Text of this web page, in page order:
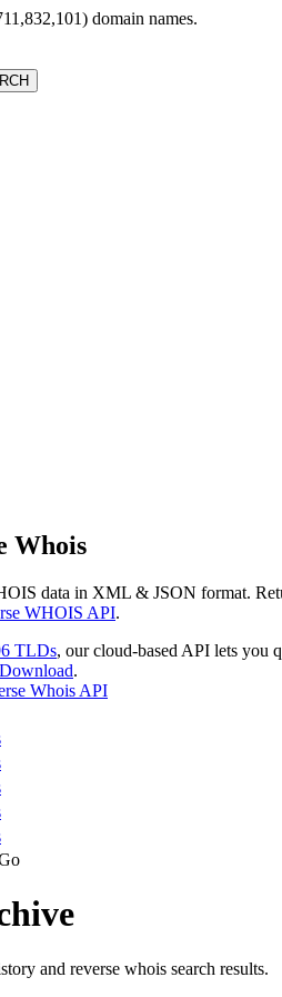
domain names.
Whois
data in XML & JSON format.
WHOIS API.
TLDs, our cloud-based API lets you
.
Whois API
and reverse whois search results.